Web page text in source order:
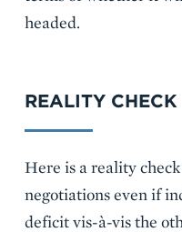
headed.
REALITY CHECK
Here is a reality
negotiations even if
deficit vis-à-vis the